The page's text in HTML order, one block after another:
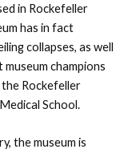
in Rockefeller
has in fact
collapses, as well
champions
Rockefeller
School.
the museum is